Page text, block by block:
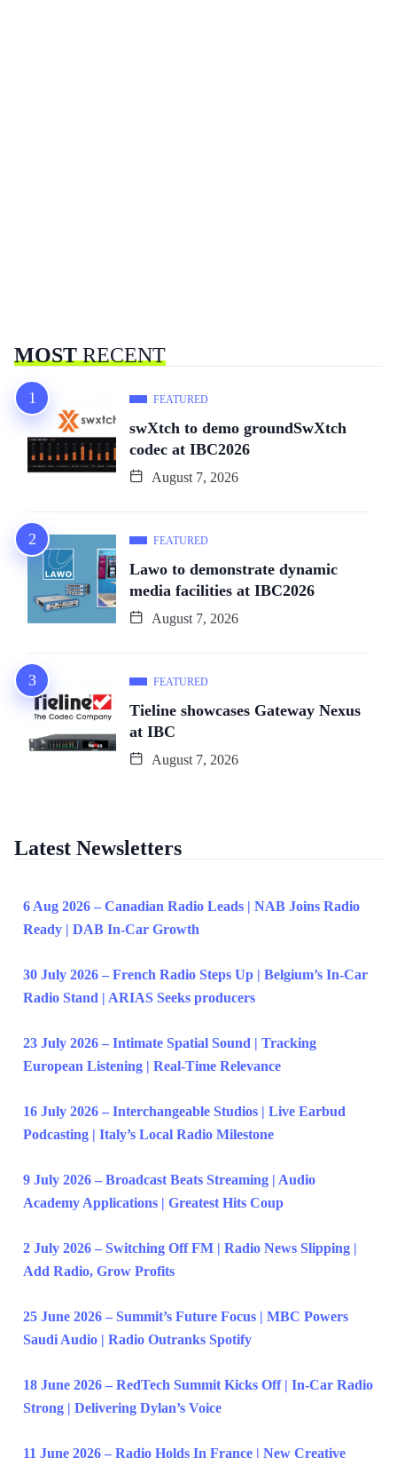
MOSTRECENT
FEATURED
swXtch to demo groundSwXtch
codec at IBC2026
August 7, 2026
FEATURED
Lawo to demonstrate dynamic
media facilities at IBC2026
August 7, 2026
FEATURED
Tieline showcases Gateway Nexus
at IBC
August 7, 2026
Latest Newsletters
6 Aug 2026 – Canadian Radio Leads | NAB Joins Radio
Ready | DAB In-Car Growth
30 July 2026 – French Radio Steps Up | Belgium’s In-Car
Radio Stand | ARIAS Seeks producers
23 July 2026 – Intimate Spatial Sound | Tracking
European Listening | Real-Time Relevance
16 July 2026 – Interchangeable Studios | Live Earbud
Podcasting | Italy’s Local Radio Milestone
9 July 2026 – Broadcast Beats Streaming | Audio
Academy Applications | Greatest Hits Coup
2 July 2026 – Switching Off FM | Radio News Slipping |
Add Radio, Grow Profits
25 June 2026 – Summit’s Future Focus | MBC Powers
Saudi Audio | Radio Outranks Spotify
18 June 2026 – RedTech Summit Kicks Off | In-Car Radio
Strong | Delivering Dylan’s Voice
11 June 2026 – Radio Holds In France | New Creative